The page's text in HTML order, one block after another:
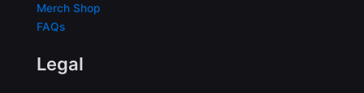
Merch Shop
FAQs
Legal